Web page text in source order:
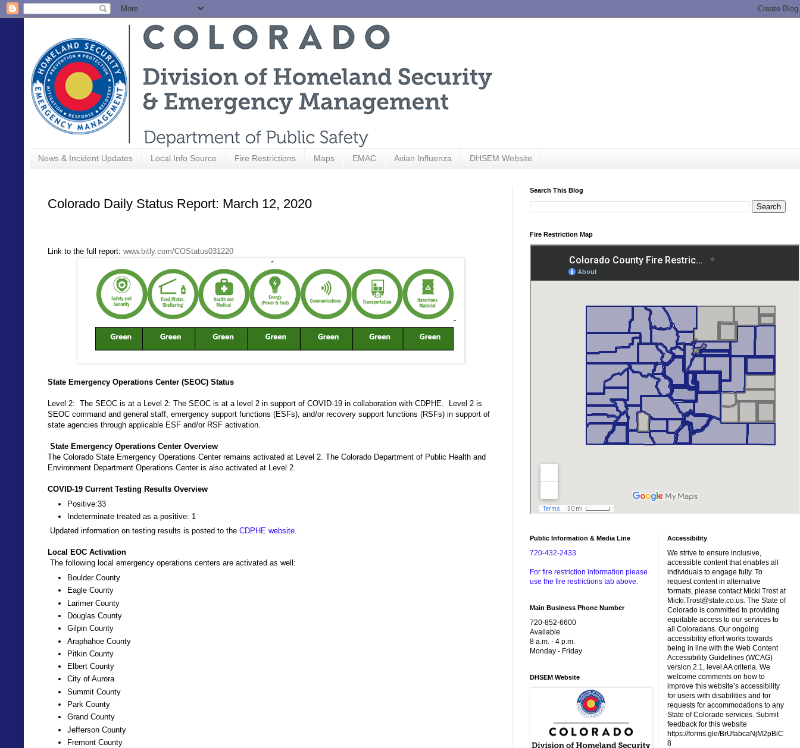
News & Incident Updates Local Info Source Fire Restrictions Maps EMAC Avian Influenza DHSEM Website
Colorado Daily Status Report: March 12, 2020
Link to the full report: www.bitly.com/COStatus031220
State Emergency Operations Center (SEOC) Status
Level 2: The SEOC is at a Level 2: The SEOC is at a level 2 in support of COVID-19 in collaboration with CDPHE. Level 2 is
SEOC command and general staff, emergency support functions (ESFs), and/or recovery support functions (RSFs) in support of
state agencies through applicable ESF and/or RSF activation.
State Emergency Operations Center Overview
The Colorado State Emergency Operations Center remains activated at Level 2. The Colorado Department of Public Health and
Environment Department Operations Center is also activated at Level 2.
COVID-19 Current Testing Results Overview
Positive:33
Indeterminate treated as a positive: 1
Updated information on testing results is posted to the CDPHE website.
Local EOC Activation
The following local emergency operations centers are activated as well:
Boulder County
Eagle County
Larimer County
Douglas County
Gilpin County
Araphahoe County
Pitkin County
Elbert County
City of Aurora
Summit County
Park County
Grand County
Jefferson County
Fremont County
Search This Blog
Fire Restriction Map
Public Information & Media Line
720-432-2433
For fire restriction information please
use the fire restrictions tab above.
Main Business Phone Number
720-852-6600
Available
8 a.m. - 4 p.m.
Monday - Friday
DHSEM Website
Accessibility
We strive to ensure inclusive,
accessible content that enables all
individuals to engage fully. To
request content in alternative
formats, please contact Micki Trost at
Micki.Trost@state.co.us. The State of
Colorado is committed to providing
equitable access to our services to
all Coloradans. Our ongoing
accessibility effort works towards
being in line with the Web Content
Accessibility Guidelines (WCAG)
version 2.1, level AA criteria. We
welcome comments on how to
improve this website’s accessibility
for users with disabilities and for
requests for accommodations to any
State of Colorado services. Submit
feedback for this website
https://forms.gle/BrUfabcaNjM2pBiC
8